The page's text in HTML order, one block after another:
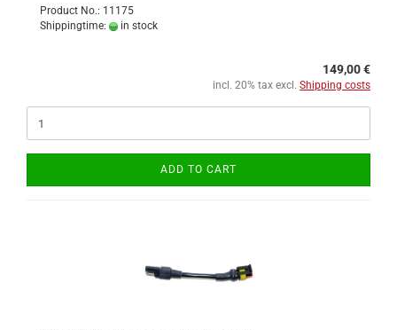
Product No.: 11175
Shippingtime:
in stock
149,00 €
incl. 20% tax excl. Shipping costs
ADD TO CART